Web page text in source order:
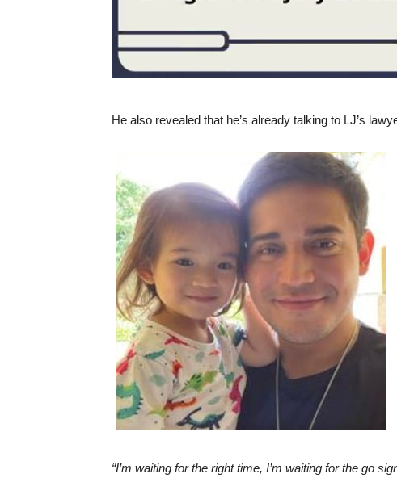
He also revealed that he’s already talking to LJ’s
“I’m waiting for the right time, I’m waiting for the go